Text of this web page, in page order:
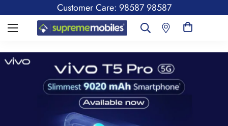
Customer Care: 98587 98587